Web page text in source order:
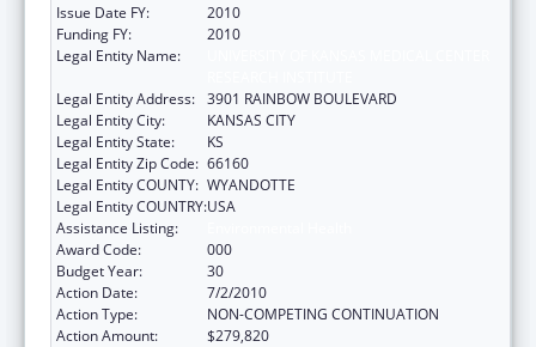
Issue Date FY:
2010
Funding FY:
2010
Legal Entity Name:
Legal Entity Address: 3901 RAINBOW BOULEVARD
Legal Entity City:
KANSAS CITY
Legal Entity State:
KS
Legal Entity Zip Code: 66160
Legal Entity COUNTY: WYANDOTTE
Legal Entity COUNTRY:USA
Assistance Listing:
Award Code:
000
Budget Year:
30
Action Date:
7/2/2010
Action Type:
NON-COMPETING CONTINUATION
Action Amount:
$279,820